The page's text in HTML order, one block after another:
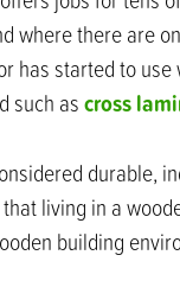
where there are
has started to
such ascross
durable,
living in a
building